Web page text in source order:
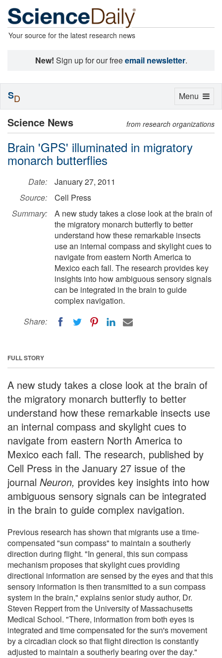
Your source for the latest research news
New! Sign up for our freeemail newsletter.
Science News from research organizations
Brain 'GPS' illuminated in migratory
monarch butterflies
Date:
January 27, 2011
Source:
Cell Press
Summary:
A new study takes a close look at the brain of
the migratory monarch butterfly to better
understand how these remarkable insects
use an internal compass and skylight cues to
navigate from eastern North America to
Mexico each fall. The research provides key
insights into how ambiguous sensory signals
can be integrated in the brain to guide
complex navigation.
Share:
FULL STORY
A new study takes a close look at the brain of
the migratory monarch butterfly to better
understand how these remarkable insects use
an internal compass and skylight cues to
navigate from eastern North America to
Mexico each fall. The research, published by
Cell Press in the January 27 issue of the
journal Neuron, provides key insights into how
ambiguous sensory signals can be integrated
in the brain to guide complex navigation.
Previous research has shown that migrants use a time-
compensated "sun compass" to maintain a southerly
direction during flight. "In general, this sun compass
mechanism proposes that skylight cues providing
directional information are sensed by the eyes and that this
sensory information is then transmitted to a sun compass
system in the brain," explains senior study author, Dr.
Steven Reppert from the University of Massachusetts
Medical School. "There, information from both eyes is
integrated and time compensated for the sun's movement
by a circadian clock so that flight direction is constantly
adjusted to maintain a southerly bearing over the day."
Toggle
Menu
SD